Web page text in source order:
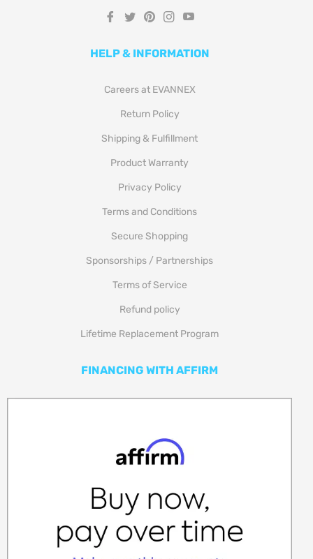
Fb
Tw Pin Ins
HELP & INFORMATION
Careers at EVANNEX
Return Policy
Shipping & Fulfillment
Product Warranty
Privacy Policy
Terms and Conditions
Secure Shopping
Sponsorships / Partnerships
Terms of Service
Refund policy
Lifetime Replacement Program
FINANCING WITH AFFIRM